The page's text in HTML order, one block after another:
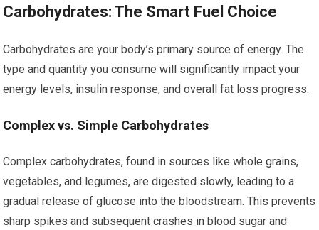
Carbohydrates: The Smart Fuel Choice
Carbohydrates are your body’s primary source of energy. The
type and quantity you consume will significantly impact your
energy levels, insulin response, and overall fat loss progress.
Complex vs. Simple Carbohydrates
Complex carbohydrates, found in sources like whole grains,
vegetables, and legumes, are digested slowly, leading to a
gradual release of glucose into the bloodstream. This prevents
sharp spikes and subsequent crashes in blood sugar and